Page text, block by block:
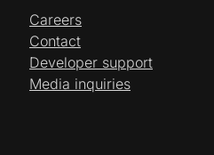
Careers
Contact
Developer support
Media inquiries